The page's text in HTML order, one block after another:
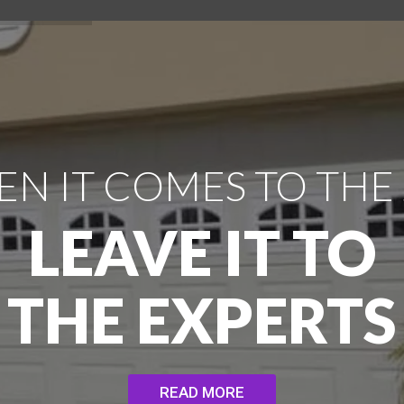
IT COMES TO THE
LEAVE IT TO
THE EXPERTS
READ MORE